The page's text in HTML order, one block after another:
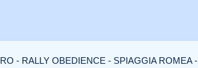
RO - RALLY OBEDIENCE - SPIAGGIA ROMEA -